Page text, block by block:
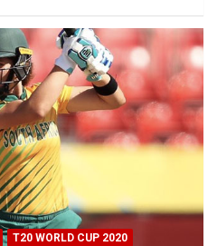
T20 WORLD CUP 2020